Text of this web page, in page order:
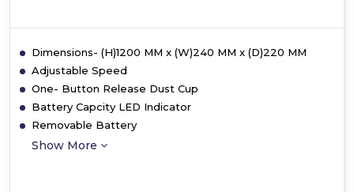
Dimensions- (H)1200 MM x (W)240 MM x (D)220 MM
Adjustable Speed
One- Button Release Dust Cup
Battery Capcity LED Indicator
Removable Battery
Show More